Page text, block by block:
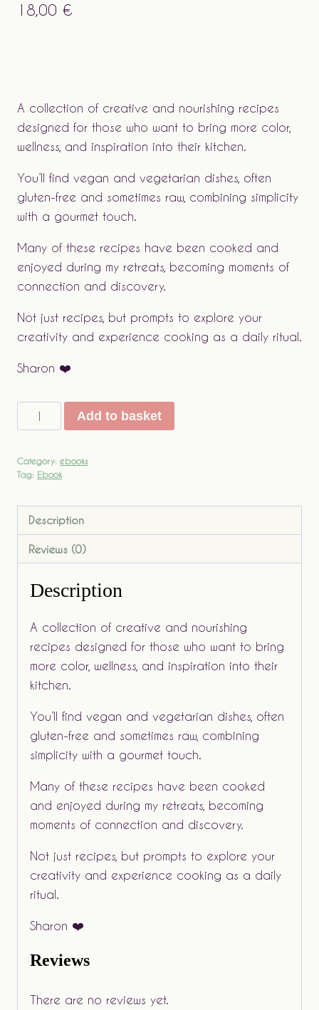
18,00 €
A collection of creative and nourishing recipes
designed for those who want to bring more color,
wellness, and inspiration into their kitchen.
You’ll find vegan and vegetarian dishes, often
gluten-free and sometimes raw, combining simplicity
with a gourmet touch.
Many of these recipes have been cooked and
enjoyed during my retreats, becoming moments of
connection and discovery.
Not just recipes, but prompts to explore your
creativity and experience cooking as a daily ritual.
Sharon ❤️
Quiet
of
quantity
Add to basket
Category: ebooks
Tag: Ebook
Description
Reviews (0)
Description
A collection of creative and nourishing
recipes designed for those who want to bring
more color, wellness, and inspiration into their
kitchen.
You’ll find vegan and vegetarian dishes, often
gluten-free and sometimes raw, combining
simplicity with a gourmet touch.
Many of these recipes have been cooked
and enjoyed during my retreats, becoming
moments of connection and discovery.
Not just recipes, but prompts to explore your
creativity and experience cooking as a daily
ritual.
Sharon ❤️
Reviews
There are no reviews yet.